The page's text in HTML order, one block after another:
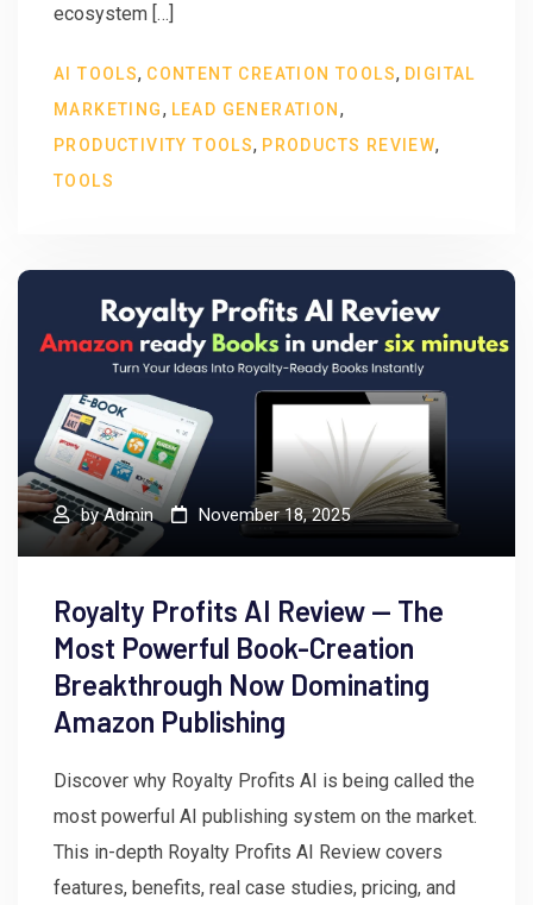
ecosystem […]
AI TOOLS, CONTENT CREATION TOOLS, DIGITAL
MARKETING, LEAD GENERATION ,
PRODUCTIVITY TOOLS, PRODUCTS REVIEW,
TOOLS
byAdmin November 18, 2025
Royalty Profits AI Review — The
Most Powerful Book-Creation
Breakthrough Now Dominating
Amazon Publishing
Discover why Royalty Profits AI is being called the
most powerful AI publishing system on the market.
This in-depth Royalty Profits AI Review covers
features, benefits, real case studies, pricing, and